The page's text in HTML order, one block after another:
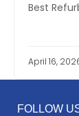
Best
April 16,
FOLLOW